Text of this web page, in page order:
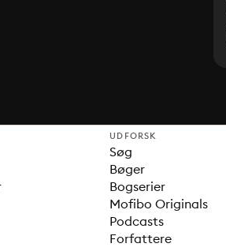
UDFORSK
Søg
Bøger
Bogserier
Mofibo Originals
Podcasts
Forfattere